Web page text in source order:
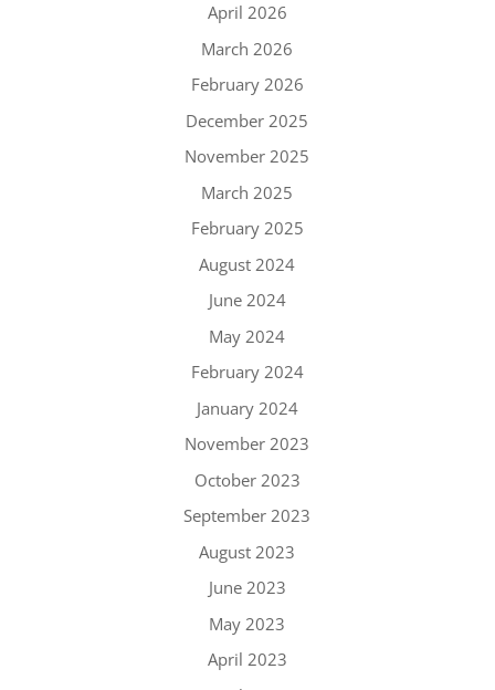
April 2026
March 2026
February 2026
December 2025
November 2025
March 2025
February 2025
August 2024
June 2024
May 2024
February 2024
January 2024
November 2023
October 2023
September 2023
August 2023
June 2023
May 2023
April 2023